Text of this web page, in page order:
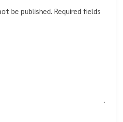
be published. Required fields